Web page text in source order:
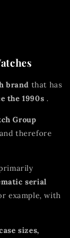
brand that has
the 1990s .
Group
therefore
serial
example, with
sizes,